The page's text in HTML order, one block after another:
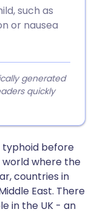
such as
or nausea
generated
quickly
typhoid before
where the
countries in
East. There
in the UK - an